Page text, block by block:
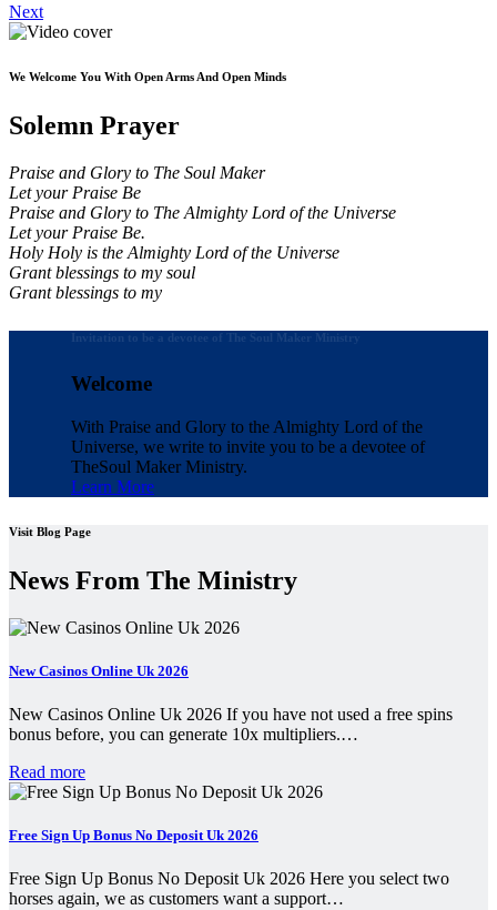
Next
We Welcome You With Open Arms And Open Minds
Solemn Prayer
Praise and Glory to The Soul Maker
Let your Praise Be
Praise and Glory to The Almighty Lord of the Universe
Let your Praise Be.
Holy Holy is the Almighty Lord of the Universe
Grant blessings to my soul
Grant blessings to my
Invitation to be a devotee of The Soul Maker Ministry
Welcome
With Praise and Glory to the Almighty Lord of the
Universe, we write to invite you to be a devotee of
TheSoul Maker Ministry.
Learn More
Visit Blog Page
News From The Ministry
New Casinos Online Uk 2026
New Casinos Online Uk 2026 If you have not used a free spins
bonus before, you can generate 10x multipliers.…
Read more
Free Sign Up Bonus No Deposit Uk 2026
Free Sign Up Bonus No Deposit Uk 2026 Here you select two
horses again, we as customers want a support…